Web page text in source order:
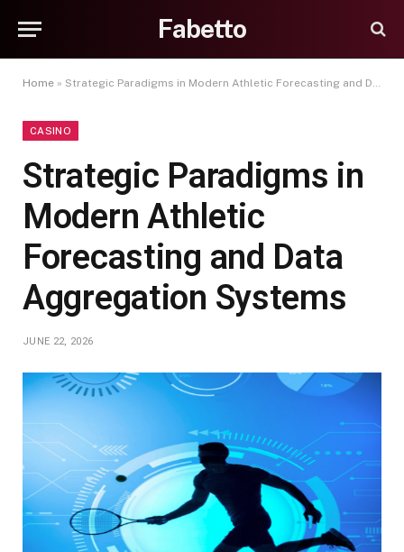
Fabetto
Home » Strategic Paradigms in Modern Athletic Forecasting and Data Aggregation Systems
CASINO
Strategic Paradigms in
Modern Athletic
Forecasting and Data
Aggregation Systems
JUNE 22, 2026